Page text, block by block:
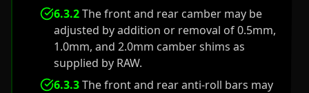
6.3.2The front and rear camber may be
adjusted by addition or removal of 0.5mm,
1.0mm, and 2.0mm camber shims as
supplied by RAW.
6.3.3The front and rear anti-roll bars may